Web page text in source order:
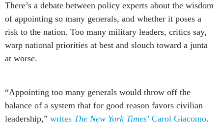
There’s a debate between policy experts about the wisdom
of appointing so many generals, and whether it poses a
risk to the nation. Too many military leaders, critics say,
warp national priorities at best and slouch toward a junta
at worse.
“Appointing too many generals would throw off the
balance of a system that for good reason favors civilian
leadership,” writes The New York Times’ Carol Giacomo.